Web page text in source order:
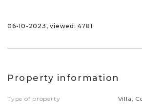
06-10-2023, viewed: 4781
Property information
Type of property Villa,